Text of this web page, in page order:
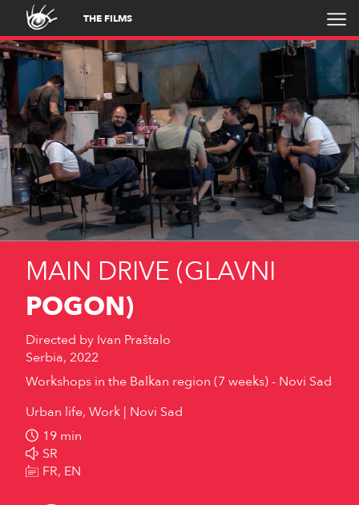
THE FILMS
MAIN DRIVE (GLAVNI
POGON)
Directed by Ivan Praštalo
Serbia, 2022
Workshops in the Balkan region (7 weeks) - Novi Sad
Urban life, Work Novi Sad
19 min
SR
FR, EN